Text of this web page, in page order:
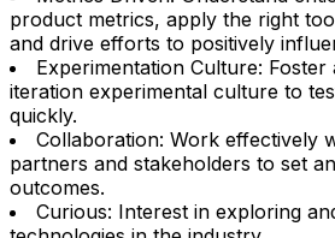
product metrics, apply the right
and drive efforts to positively
Experimentation Culture:
iteration experimental culture to
quickly.
Collaboration: Work effectively
partners and stakeholders to set
outcomes.
Curious: Interest in exploring